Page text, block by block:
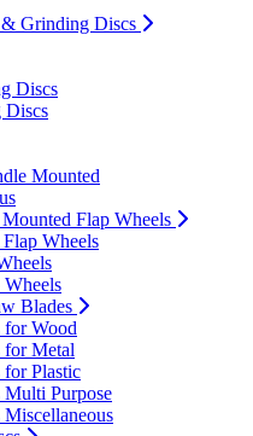
Grinding Discs
Discs
Discs
Mounted
Flap Wheels
Wheels
Blades
Wood
for Metal
Plastic
Purpose